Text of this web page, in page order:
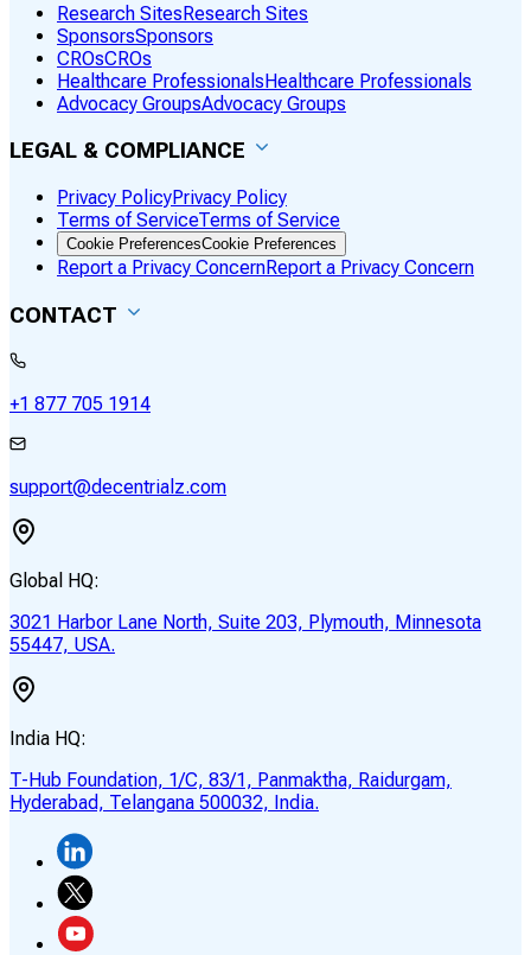
Research SitesResearch Sites
SponsorsSponsors
CROsCROs
Healthcare ProfessionalsHealthcare Professionals
Advocacy GroupsAdvocacy Groups
LEGAL & COMPLIANCE
Privacy PolicyPrivacy Policy
Terms of ServiceTerms of Service
Cookie PreferencesCookie Preferences
Report a Privacy ConcernReport a Privacy Concern
CONTACT
+1 877 705 1914
support@decentrialz.com
Global HQ:
3021 Harbor Lane North, Suite 203, Plymouth, Minnesota
55447, USA.
India HQ:
T-Hub Foundation, 1/C, 83/1, Panmaktha, Raidurgam,
Hyderabad, Telangana 500032, India.